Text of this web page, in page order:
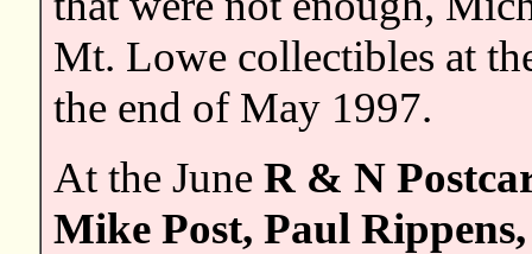
Mt. Lowe collectibles at
the end of May 1997.
At the June R & N
Mike Post, Paul